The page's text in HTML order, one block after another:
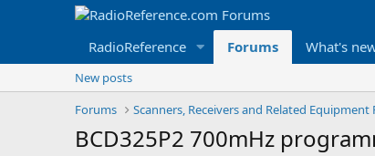
RadioReference Forums What's
New posts
Forums
BCD325P2 700mHz